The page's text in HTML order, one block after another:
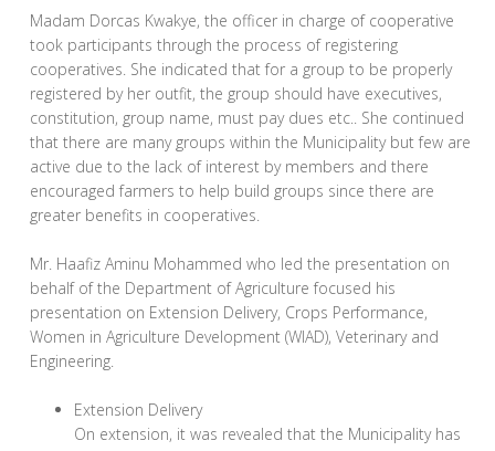
Madam Dorcas Kwakye, the officer in charge of cooperative
took participants through the process of registering
cooperatives. She indicated that for a group to be properly
registered by her outfit, the group should have executives,
constitution, group name, must pay dues etc.. She continued
that there are many groups within the Municipality but few are
active due to the lack of interest by members and there
encouraged farmers to help build groups since there are
greater benefits in cooperatives.
Mr. Haafiz Aminu Mohammed who led the presentation on
behalf of the Department of Agriculture focused his
presentation on Extension Delivery, Crops Performance,
Women in Agriculture Development (WIAD), Veterinary and
Engineering.
Extension Delivery
On extension, it was revealed that the Municipality has